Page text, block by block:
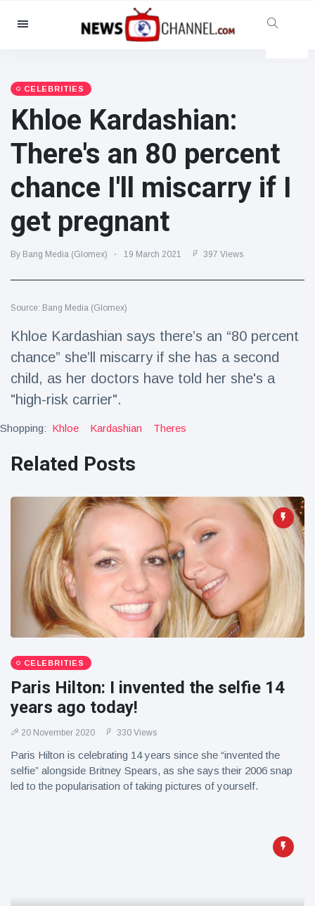
Categories
Social & Fun
Cinema & TV
(81)
Celebrities
(13938)
Fashion & Beauty
(122)
Food & Drink
(79)
Gaming
(160)
Latest News
handcuff
audience in
stitches
celebrate birth
of first lowland
tapir in UK zoo in
14 years
195 Views
Florida man
arrested after
launching
fireworks from
moving car
173 Views
CELEBRITIES
Khloe Kardashian:
There's an 80 percent
chance I'll miscarry if I
get pregnant
By Bang Media (Glomex) 19 March 2021 397 Views
Source: Bang Media (Glomex)
Khloe Kardashian says there’s an “80 percent
chance” she’ll miscarry if she has a second
child, as her doctors have told her she's a
"high-risk carrier".
Shopping: Khloe Kardashian Theres
Related Posts
CELEBRITIES
Paris Hilton: I invented the selfie 14
years ago today!
20 November 2020 330 Views
Paris Hilton is celebrating 14 years since she “invented the
selfie” alongside Britney Spears, as she says their 2006 snap
led to the popularisation of taking pictures of yourself.